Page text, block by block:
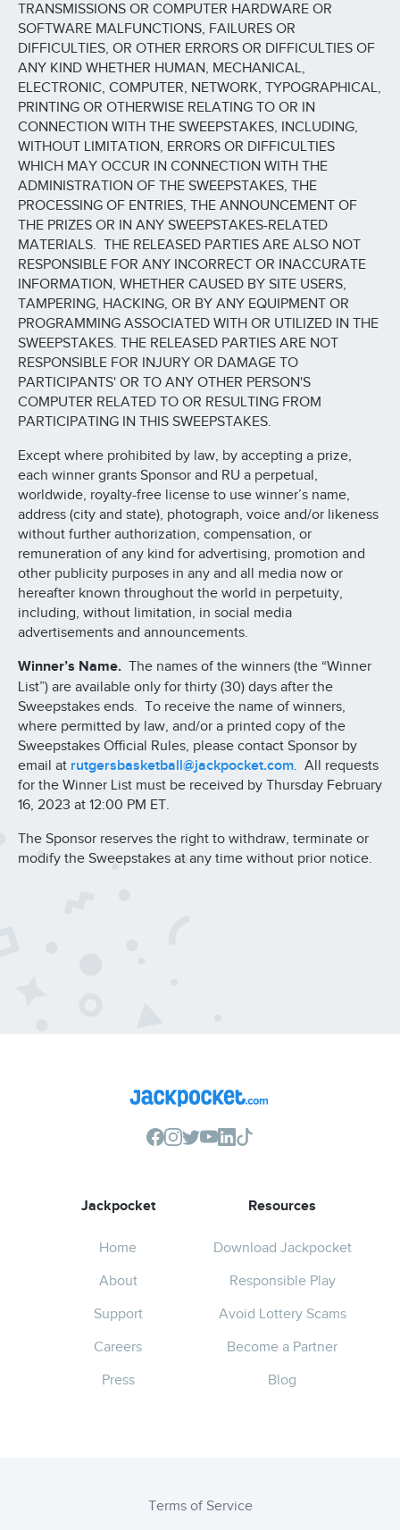
TRANSMISSIONS OR COMPUTER HARDWARE OR
SOFTWARE MALFUNCTIONS, FAILURES OR
DIFFICULTIES, OR OTHER ERRORS OR DIFFICULTIES OF
ANY KIND WHETHER HUMAN, MECHANICAL,
ELECTRONIC, COMPUTER, NETWORK, TYPOGRAPHICAL,
PRINTING OR OTHERWISE RELATING TO OR IN
CONNECTION WITH THE SWEEPSTAKES, INCLUDING,
WITHOUT LIMITATION, ERRORS OR DIFFICULTIES
WHICH MAY OCCUR IN CONNECTION WITH THE
ADMINISTRATION OF THE SWEEPSTAKES, THE
PROCESSING OF ENTRIES, THE ANNOUNCEMENT OF
THE PRIZES OR IN ANY SWEEPSTAKES-RELATED
MATERIALS. THE RELEASED PARTIES ARE ALSO NOT
RESPONSIBLE FOR ANY INCORRECT OR INACCURATE
INFORMATION, WHETHER CAUSED BY SITE USERS,
TAMPERING, HACKING, OR BY ANY EQUIPMENT OR
PROGRAMMING ASSOCIATED WITH OR UTILIZED IN THE
SWEEPSTAKES. THE RELEASED PARTIES ARE NOT
RESPONSIBLE FOR INJURY OR DAMAGE TO
PARTICIPANTS' OR TO ANY OTHER PERSON'S
COMPUTER RELATED TO OR RESULTING FROM
PARTICIPATING IN THIS SWEEPSTAKES.
Except where prohibited by law, by accepting a prize,
each winner grants Sponsor and RU a perpetual,
worldwide, royalty-free license to use winner’s name,
address (city and state), photograph, voice and/or likeness
without further authorization, compensation, or
remuneration of any kind for advertising, promotion and
other publicity purposes in any and all media now or
hereafter known throughout the world in perpetuity,
including, without limitation, in social media
advertisements and announcements.
Winner’s Name. The names of the winners (the “Winner
List”) are available only for thirty (30) days after the
Sweepstakes ends. To receive the name of winners,
where permitted by law, and/or a printed copy of the
Sweepstakes Official Rules, please contact Sponsor by
email at rutgersbasketball@jackpocket.com. All requests
for the Winner List must be received by Thursday February
16, 2023 at 12:00 PM ET.
The Sponsor reserves the right to withdraw, terminate or
modify the Sweepstakes at any time without prior notice.
Jackpocket
Home
About
Support
Careers
Press
Resources
Download Jackpocket
Responsible Play
Avoid Lottery Scams
Become a Partner
Blog
Terms of Service